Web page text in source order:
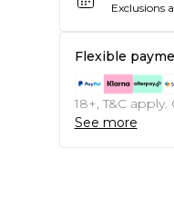
Exclusions
Flexible
18+, T&C
See more